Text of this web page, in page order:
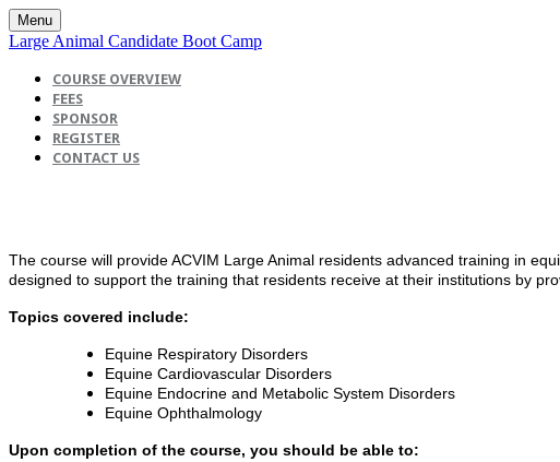
Menu
Large Animal Candidate Boot Camp
COURSE OVERVIEW
FEES
SPONSOR
REGISTER
CONTACT US
The course will provide ACVIM Large Animal residents advanced training in
designed to support the training that residents receive at their institutions by
Topics covered include:
Equine Respiratory Disorders
Equine Cardiovascular Disorders
Equine Endocrine and Metabolic System Disorders
Equine Ophthalmology
Upon completion of the course, you should be able to: